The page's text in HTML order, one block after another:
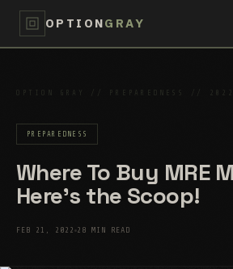
OPTIONGRAY
OPTION GRAY // PREPAREDNESS // 2022
PREPAREDNESS
Where To Buy MRE
Here’s the Scoop!
FEB 21, 2022 28 MIN READ